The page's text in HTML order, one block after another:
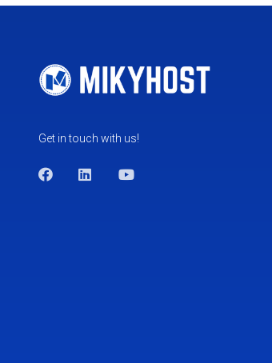
Get in touch with us!